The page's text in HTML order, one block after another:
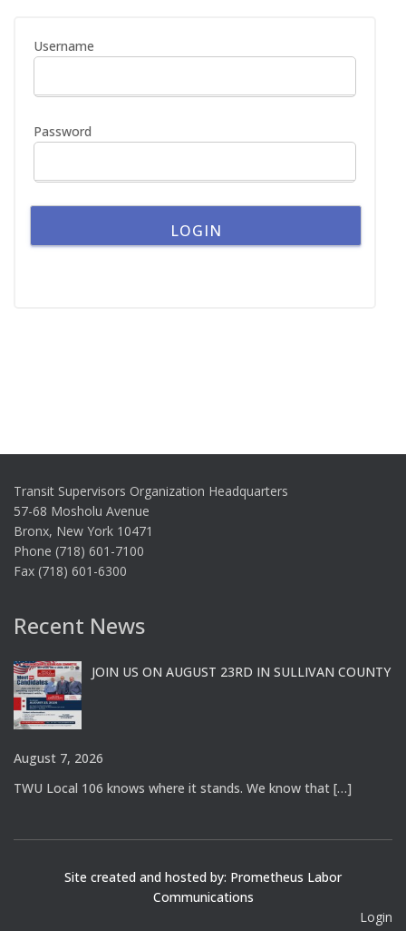
Username
Password
Transit Supervisors Organization Headquarters
57-68 Mosholu Avenue
Bronx, New York 10471
Phone (718) 601-7100
Fax (718) 601-6300
Recent News
JOIN US ON AUGUST 23RD IN SULLIVAN COUNTY
August 7, 2026
TWU Local 106 knows where it stands. We know that […]
Site created and hosted by: Prometheus Labor
Communications
Login